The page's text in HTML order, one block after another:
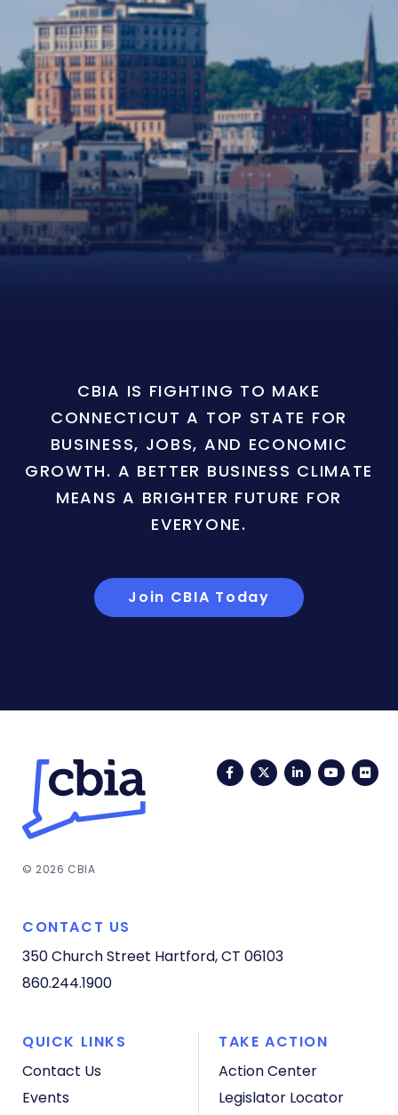
CBIA IS FIGHTING TO MAKE
CONNECTICUT A TOP STATE FOR
BUSINESS, JOBS, AND ECONOMIC
GROWTH. A BETTER BUSINESS CLIMATE
MEANS A BRIGHTER FUTURE FOR
EVERYONE.
Join CBIA Today
FacebookTwitterLinkedIn
© 2026 CBIA
CONTACT US
350 Church Street Hartford, CT 06103
860.244.1900
QUICK LINKS
Contact Us
Events
TAKE ACTION
Action Center
Legislator Locator